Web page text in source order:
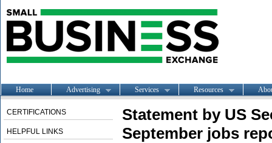
Home Advertising Services Resources
CERTIFICATIONS
HELPFUL LINKS
Statement by US
September jobs